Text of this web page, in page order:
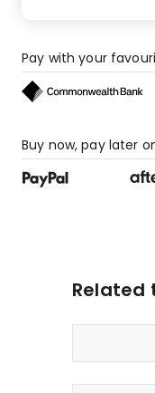
Pay with your
Buy now, pay later
Related